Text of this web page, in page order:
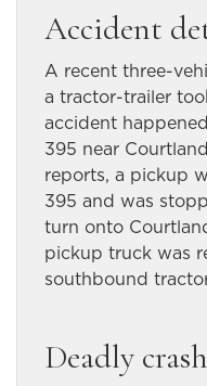
Accident
A recent three-
a tractor-trailer
accident
395 near
reports, a pickup
395 and was
turn onto
pickup truck was
southbound
Deadly crash